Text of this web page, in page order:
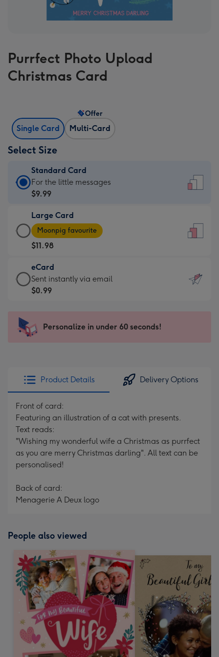
Purrfect Photo Upload
Christmas Card
Single Card Multi-Card
Offer
Select Size
Standard Card
Standard
Card
$9.99
-
For
the
little
messages
-
x
185
For the little messages
$9.99
Large Card
Large
Card
-
$11.98
-
Moonpig
favourite
205
Moonpig favourite
$11.98
eCard
eCard
-
Sent
instantly
Sent instantly via email
$0.99
Personalize in under 60 seconds!
Product Details Delivery Options
Front of card:
Featuring an illustration of a cat with presents.
Text reads:
"Wishing my wonderful wife a Christmas as purrfect
as you are merry Christmas darling". All text can be
personalised!
Back of card:
Menagerie A Deux logo
People also viewed